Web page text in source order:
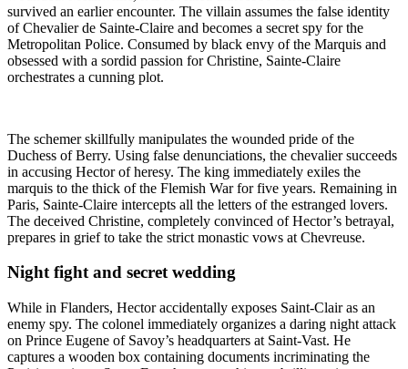
survived an earlier encounter. The villain assumes the false identity
of Chevalier de Sainte-Claire and becomes a secret spy for the
Metropolitan Police. Consumed by black envy of the Marquis and
obsessed with a sordid passion for Christine, Sainte-Claire
orchestrates a cunning plot.
The schemer skillfully manipulates the wounded pride of the
Duchess of Berry. Using false denunciations, the chevalier succeeds
in accusing Hector of heresy. The king immediately exiles the
marquis to the thick of the Flemish War for five years. Remaining in
Paris, Sainte-Claire intercepts all the letters of the estranged lovers.
The deceived Christine, completely convinced of Hector’s betrayal,
prepares in grief to take the strict monastic vows at Chevreuse.
Night fight and secret wedding
While in Flanders, Hector accidentally exposes Saint-Clair as an
enemy spy. The colonel immediately organizes a daring night attack
on Prince Eugene of Savoy’s headquarters at Saint-Vast. He
captures a wooden box containing documents incriminating the